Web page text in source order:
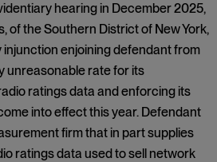
hearing in December 2025,
of the Southern District of New York,
injunction enjoining defendant from
unreasonable rate for its
ratings data and enforcing its
into effect this year. Defendant
firm that in part supplies
ratings data used to sell network